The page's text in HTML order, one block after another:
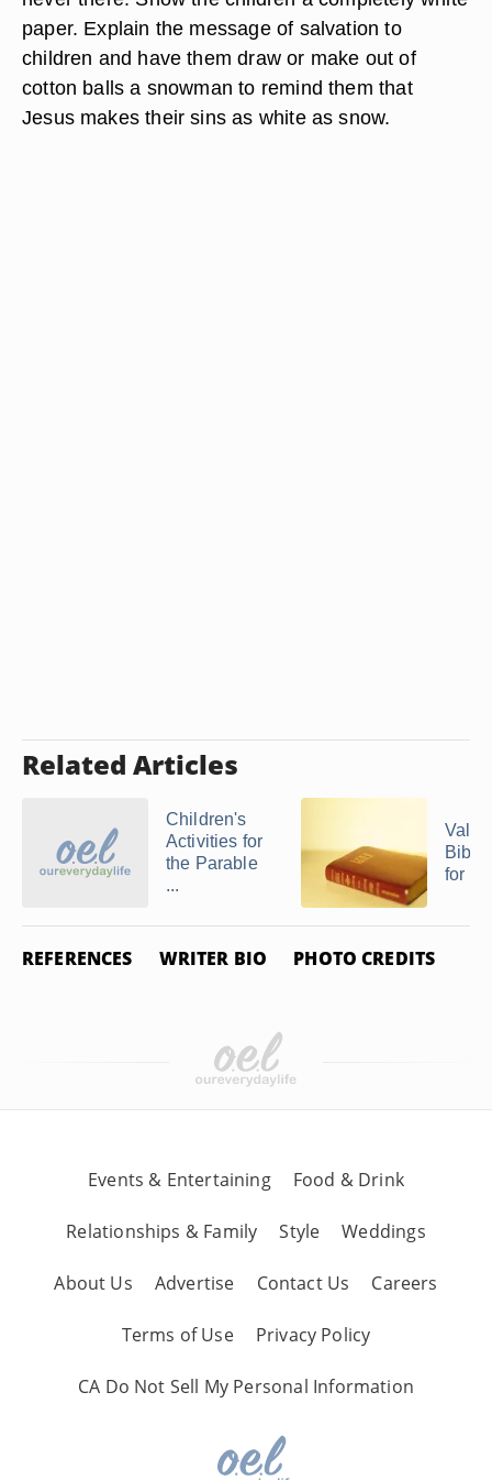
paper. Explain the message of salvation to
children and have them draw or make out of
cotton balls a snowman to remind them that
Jesus makes their sins as white as snow.
Related Articles
Children's
Activities for
the Parable
...
Bible
for
REFERENCES WRITER BIO PHOTO CREDITS
Events & Entertaining Food & Drink
Relationships & Family Style Weddings
About Us Advertise Contact Us Careers
Terms of Use Privacy Policy
CA Do Not Sell My Personal Information